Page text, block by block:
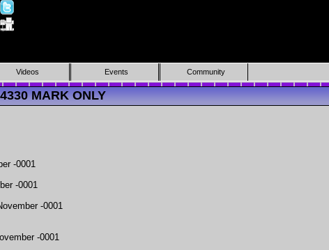
Videos Events Community
MARK ONLY
-0001
-0001
-0001
-0001